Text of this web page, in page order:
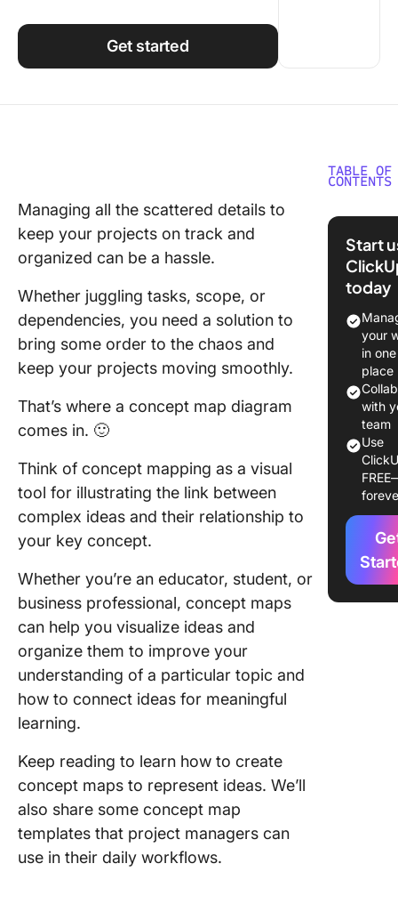
Work Culture
Get started
Managing all the scattered details to
keep your projects on track and
organized can be a hassle.
Whether juggling tasks, scope, or
dependencies, you need a solution to
bring some order to the chaos and
keep your projects moving smoothly.
That’s where a concept map diagram
comes in. 🙂
Think of concept mapping as a visual
tool for illustrating the link between
complex ideas and their relationship to
your key concept.
Whether you’re an educator, student, or
business professional, concept maps
can help you visualize ideas and
organize them to improve your
understanding of a particular topic and
how to connect ideas for meaningful
learning.
Keep reading to learn how to create
concept maps to represent ideas. We’ll
also share some concept map
templates that project managers can
use in their daily workflows.
TABLE OF
CONTENTS
What is
the
Types of
1. Spider
mapping
2.
mapping
Start
today
your
in one
place
with
team
Use